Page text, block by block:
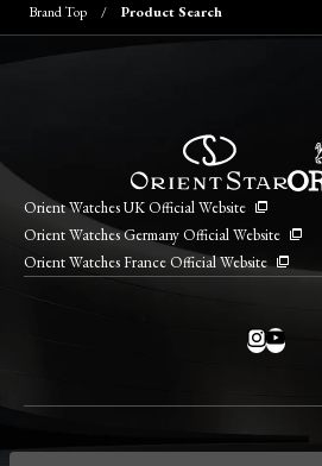
Brand Top Product Search
Orient Watches UK Official Website
Orient Watches Germany Official Website
Orient Watches France Official Website